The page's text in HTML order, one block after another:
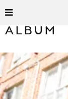
ALBUM